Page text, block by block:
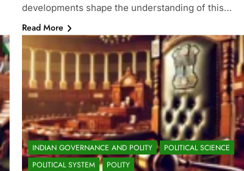
developments shape the understanding of this…
Read More
INDIAN GOVERNANCE AND POLITY
POLITICAL SCIENCE
POLITICAL SYSTEM
POLITY